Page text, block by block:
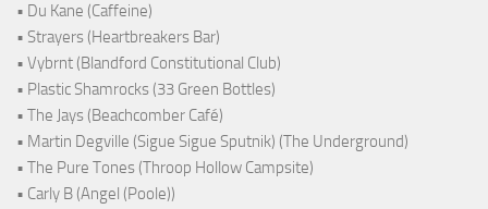
• Du Kane (Caffeine)
• Strayers (Heartbreakers Bar)
• Vybrnt (Blandford Constitutional Club)
• Plastic Shamrocks (33 Green Bottles)
• The Jays (Beachcomber Café)
• Martin Degville (Sigue Sigue Sputnik) (The Underground)
• The Pure Tones (Throop Hollow Campsite)
• Carly B (Angel (Poole))